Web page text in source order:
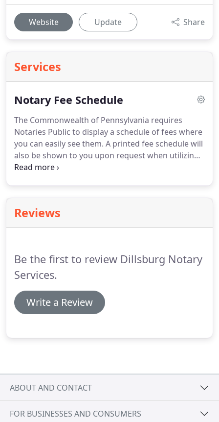
Website Update Share
Services
Notary Fee Schedule
The Commonwealth of Pennsylvania requires
Notaries Public to display a schedule of fees where
you can easily see them. A printed fee schedule will
also be shown to you upon request when utilizing
our service.The Commonwealth permits notaries
Reviews
Be the first to review Dillsburg Notary
Services.
Write a Review
ABOUT AND CONTACT
FOR BUSINESSES AND CONSUMERS